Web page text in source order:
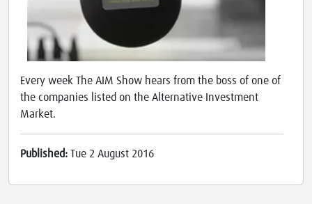
Every week The AIM Show hears from the boss of one of
the companies listed on the Alternative Investment
Market.
Published: Tue 2 August 2016